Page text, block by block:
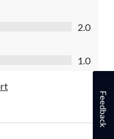
2.0
1.0
Feedback